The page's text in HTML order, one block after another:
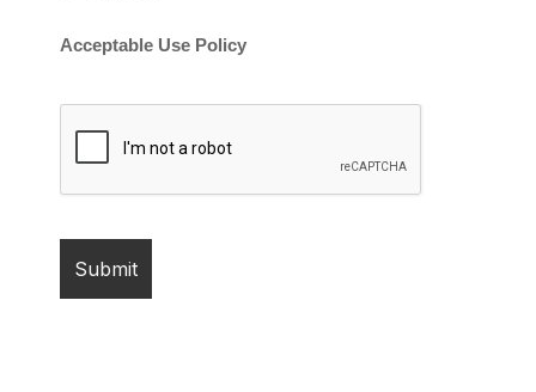
Acceptable Use Policy